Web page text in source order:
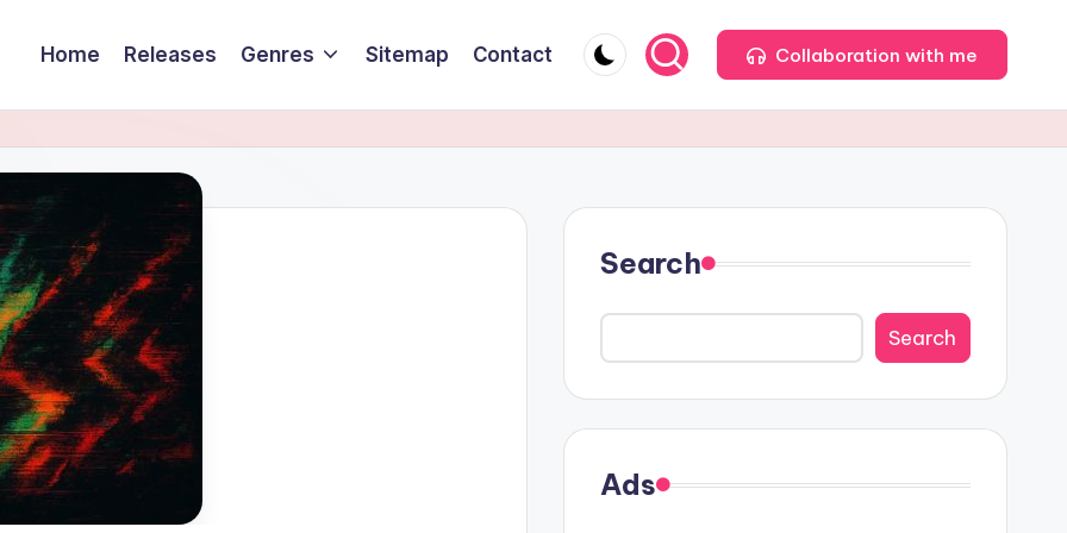
Home Releases Genres Sitemap Contact Collaboration with me
Search
Search
Ads